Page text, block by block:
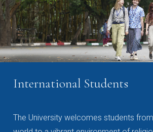
International Students
The University welcomes students